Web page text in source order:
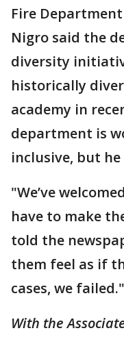
Fire
Nigro said the
diversity
historically
academy in
department is
inclusive, but
"We’ve
have to make
told the
them feel as if
cases, we failed."
With the